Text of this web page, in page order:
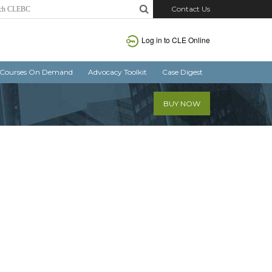
Contact Us
Log in to CLE Online
Courses On Demand Advocacy Toolkit Case Digest
BUY NOW